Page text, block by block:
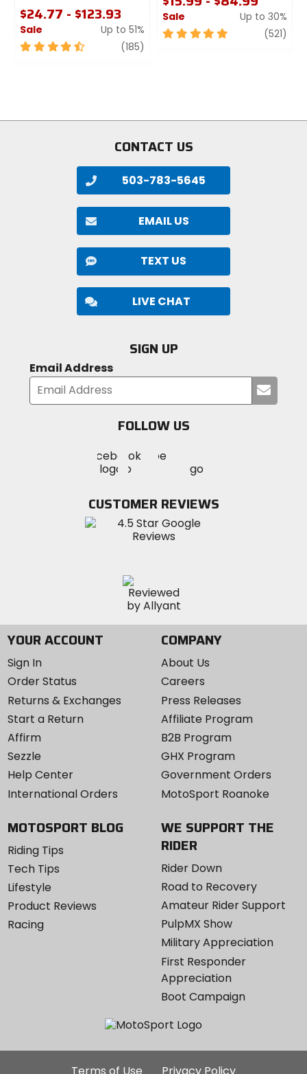
$24.77 - $123.93
Sale
Up to 51%
4.5
(185)
Sale
Up to 30%
5
(521)
CONTACT US
503-783-5645
EMAIL US
TEXT US
LIVE CHAT
SIGN UP
Email Address
your
FOLLOW US
MotoSport
on
Visit
MotoSportMotoSport
Instagram
CUSTOMER REVIEWS
YOUR ACCOUNT
Sign In
Order Status
Returns & Exchanges
Start a Return
Affirm
Sezzle
Help Center
International Orders
COMPANY
About Us
Careers
Press Releases
Affiliate Program
B2B Program
GHX Program
Government Orders
MotoSport Roanoke
MOTOSPORT BLOG
Riding Tips
Tech Tips
Lifestyle
Product Reviews
Racing
WE SUPPORT THE
RIDER
Rider Down
Road to Recovery
Amateur Rider Support
PulpMX Show
Military Appreciation
First Responder
Appreciation
Boot Campaign
Additional
Terms of Use Privacy Policy